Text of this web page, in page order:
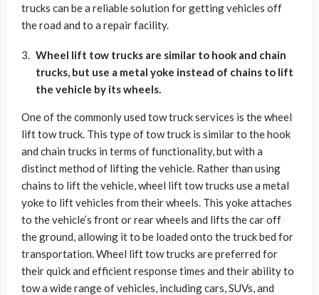
trucks can be a reliable solution for getting vehicles off
the road and to a repair facility.
Wheel lift tow trucks are similar to hook and chain
trucks, but use a metal yoke instead of chains to lift
the vehicle by its wheels.
One of the commonly used tow truck services is the wheel
lift tow truck. This type of tow truck is similar to the hook
and chain trucks in terms of functionality, but with a
distinct method of lifting the vehicle. Rather than using
chains to lift the vehicle, wheel lift tow trucks use a metal
yoke to lift vehicles from their wheels. This yoke attaches
to the vehicle’s front or rear wheels and lifts the car off
the ground, allowing it to be loaded onto the truck bed for
transportation. Wheel lift tow trucks are preferred for
their quick and efficient response times and their ability to
tow a wide range of vehicles, including cars, SUVs, and